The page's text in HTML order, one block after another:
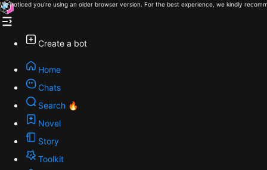
We noticed you're using an older browser version. For the best experience, we kindly
Create a bot
Home
Chats
Search 🔥
Novel
Story
Toolkit